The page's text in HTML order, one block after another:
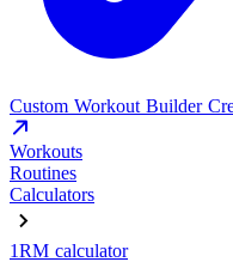
Custom Workout Builder
Workouts
Routines
Calculators
1RM calculator